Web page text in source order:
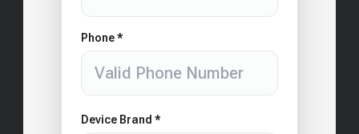
Phone *
Device Brand *